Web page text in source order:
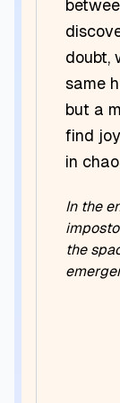
doubt,
same
but a
find
in
In the
the